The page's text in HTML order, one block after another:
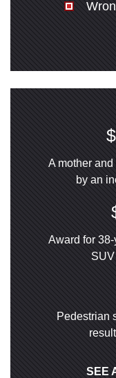
A mother
by an
Award for
SUV
Pedestrian
SEE